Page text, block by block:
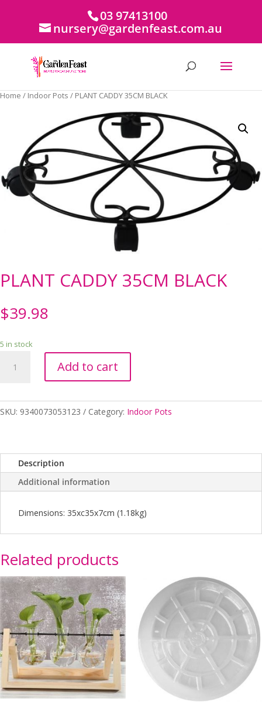
03 97413100
nursery@gardenfeast.com.au
Home / Indoor Pots / PLANT CADDY 35CM BLACK
PLANT CADDY 35CM BLACK
$39.98
5 in stock
CADDY
quantity
Add to cart
SKU: 9340073053123 Category: Indoor Pots
Description
Additional information
Dimensions: 35xc35x7cm (1.18kg)
Related products